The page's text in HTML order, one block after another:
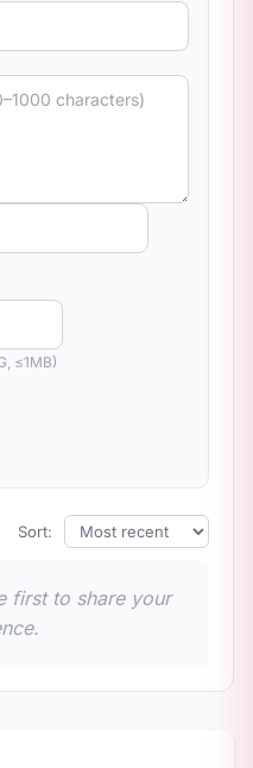
≤1MB)
Sort:
first to share your